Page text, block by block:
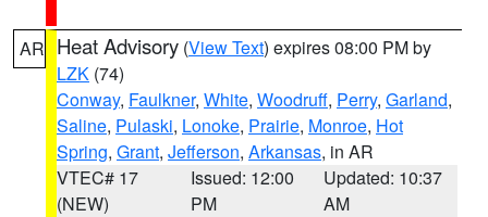
AR Heat Advisory (View Text) expires 08:00 PM by
LZK (74)
Conway, Faulkner, White, Woodruff, Perry, Garland,
Saline, Pulaski, Lonoke, Prairie, Monroe, Hot
Spring, Grant, Jefferson, Arkansas, in AR
VTEC# 17
(NEW)
Issued: 12:00
PM
Updated: 10:37
AM